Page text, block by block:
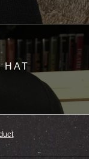
HAT